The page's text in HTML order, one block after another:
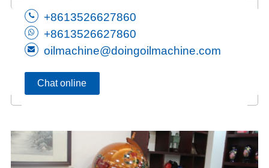
+8613526627860
+8613526627860
oilmachine@doingoilmachine.com
Chat online